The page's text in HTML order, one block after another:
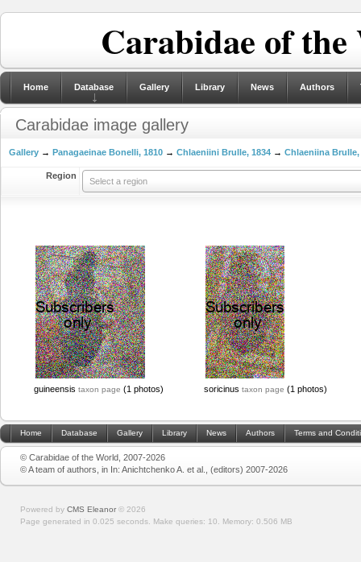
Carabidae of
Home Database Gallery Library News Authors
Carabidae image gallery
Gallery → Panagaeinae Bonelli, 1810 → Chlaeniini Brulle, 1834 → Chlaeniina Brulle,
Region
Select a region
guineensis taxon page (1 photos) soricinus taxon page (1 photos)
Home Database Gallery Library News Authors Terms and
© Carabidae of the World, 2007-2026
© A team of authors, in In: Anichtchenko A. et al., (editors) 2007-2026
Powered by CMS Eleanor © 2026
Page generated in 0.025 seconds. Make queries: 10. Memory: 0.506 MB